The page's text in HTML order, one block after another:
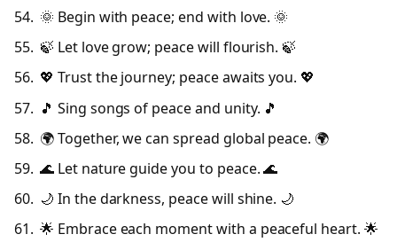
🌞 Begin with peace; end with love. 🌞
🍃 Let love grow; peace will flourish. 🍃
💖 Trust the journey; peace awaits you. 💖
🎵 Sing songs of peace and unity. 🎵
🌍 Together, we can spread global peace. 🌍
🌊 Let nature guide you to peace. 🌊
🌙 In the darkness, peace will shine. 🌙
🌟 Embrace each moment with a peaceful heart. 🌟